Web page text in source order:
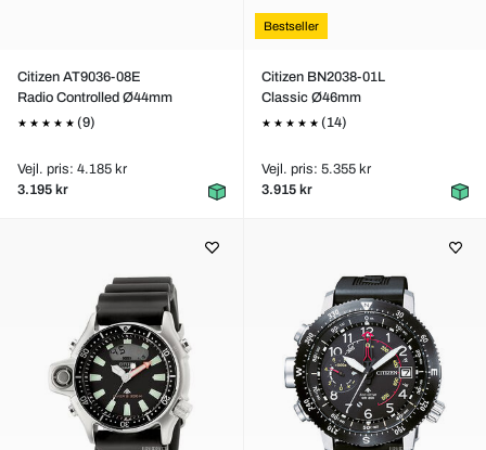
Citizen AT9036-08E
Radio Controlled Ø44mm
(9)
Vejl. pris: 4.185 kr
3.195 kr
Bestseller
Citizen BN2038-01L
Classic Ø46mm
(14)
Vejl. pris: 5.355 kr
3.915 kr